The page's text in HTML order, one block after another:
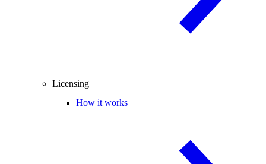
Licensing
How it works